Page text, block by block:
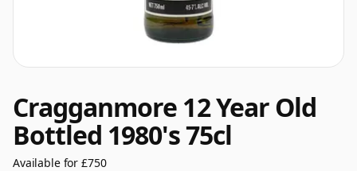
Cragganmore 12 Year Old
Bottled 1980's 75cl
Available for £750